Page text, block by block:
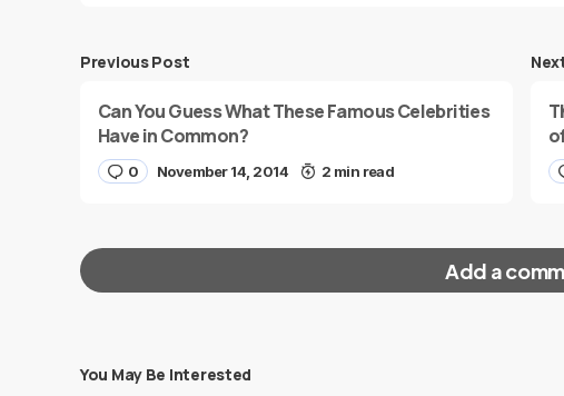
Previous Post
Can You Guess What These Famous Celebrities
Have in Common?
0 November 14, 2014 2 min read
Add a
You May Be Interested